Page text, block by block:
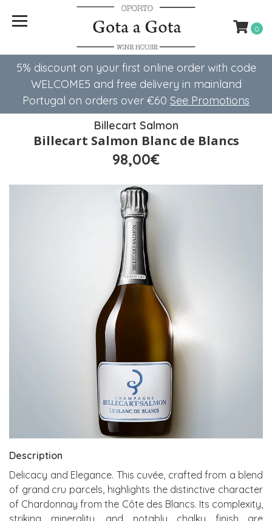
5% discount on your first online order with code
WELCOME5 ​​and free delivery in mainland
Portugal on orders over €60 See Promotions
0
Billecart Salmon
Billecart Salmon Blanc de Blancs
98,00€
Description
Delicacy and Elegance. This cuvée, crafted from a blend
of grand cru parcels, highlights the distinctive character
of Chardonnay from the Côte des Blancs. Its complexity,
striking minerality, and notably chalky finish are